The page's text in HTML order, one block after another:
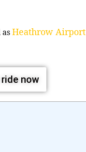
Heathrow
now